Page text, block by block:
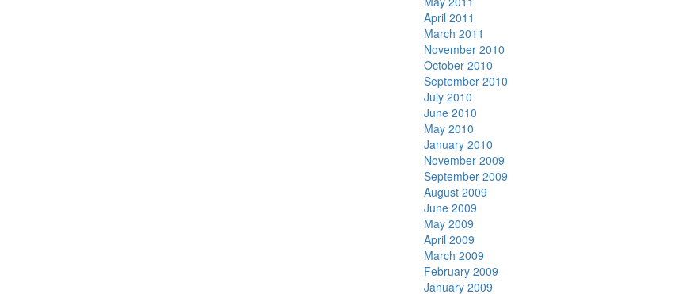
April 2011
March 2011
November 2010
October 2010
September 2010
July 2010
June 2010
May 2010
January 2010
November 2009
September 2009
August 2009
June 2009
May 2009
April 2009
March 2009
February 2009
January 2009